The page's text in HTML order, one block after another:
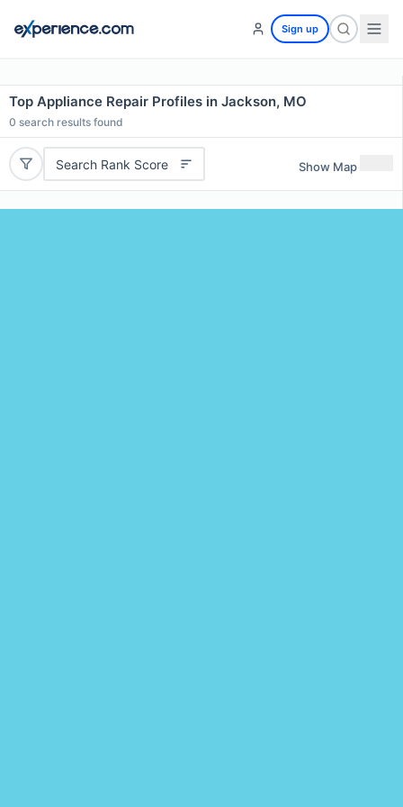
Sign up
Top Appliance Repair Profiles in Jackson, MO
0 search results found
Search Rank Score Show Map